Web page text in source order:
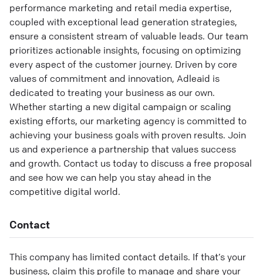
performance marketing and retail media expertise,
coupled with exceptional lead generation strategies,
ensure a consistent stream of valuable leads. Our team
prioritizes actionable insights, focusing on optimizing
every aspect of the customer journey. Driven by core
values of commitment and innovation, Adleaid is
dedicated to treating your business as our own.
Whether starting a new digital campaign or scaling
existing efforts, our marketing agency is committed to
achieving your business goals with proven results. Join
us and experience a partnership that values success
and growth. Contact us today to discuss a free proposal
and see how we can help you stay ahead in the
competitive digital world.
Contact
This company has limited contact details. If that’s your
business, claim this profile to manage and share your